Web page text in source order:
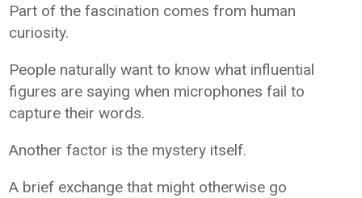
Part of the fascination comes from human
curiosity.
People naturally want to know what influential
figures are saying when microphones fail to
capture their words.
Another factor is the mystery itself.
A brief exchange that might otherwise go